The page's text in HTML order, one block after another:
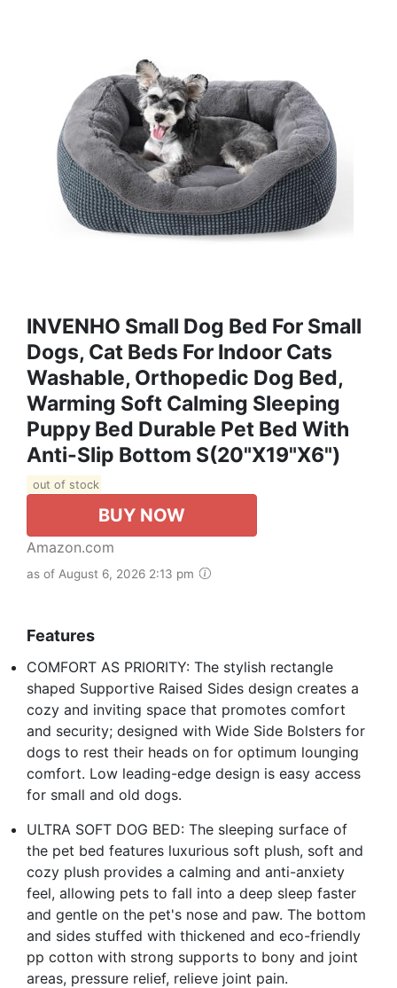
INVENHO Small Dog Bed For Small
Dogs, Cat Beds For Indoor Cats
Washable, Orthopedic Dog Bed,
Warming Soft Calming Sleeping
Puppy Bed Durable Pet Bed With
Anti-Slip Bottom S(20"x19"x6")
out of stock
BUY NOW
Amazon.com
as of August 6, 2026 2:13 pm
Features
COMFORT AS PRIORITY: The stylish rectangle
shaped Supportive Raised Sides design creates a
cozy and inviting space that promotes comfort
and security; designed with Wide Side Bolsters for
dogs to rest their heads on for optimum lounging
comfort. Low leading-edge design is easy access
for small and old dogs.
ULTRA SOFT DOG BED: The sleeping surface of
the pet bed features luxurious soft plush, soft and
cozy plush provides a calming and anti-anxiety
feel, allowing pets to fall into a deep sleep faster
and gentle on the pet's nose and paw. The bottom
and sides stuffed with thickened and eco-friendly
pp cotton with strong supports to bony and joint
areas, pressure relief, relieve joint pain.